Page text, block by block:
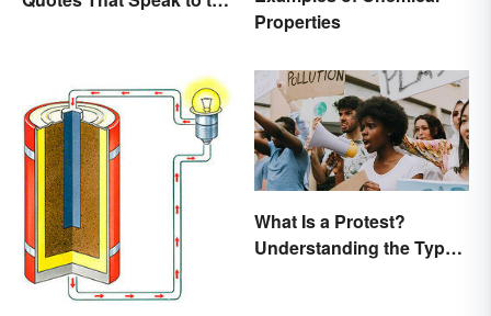
Properties
What Is a Protest?
Understanding the Types